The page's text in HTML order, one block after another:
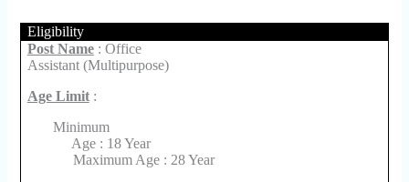
Eligibility
Post Name: Office
Assistant (Multipurpose)
Age Limit:
Minimum
Age : 18 Year
Maximum Age : 28 Year